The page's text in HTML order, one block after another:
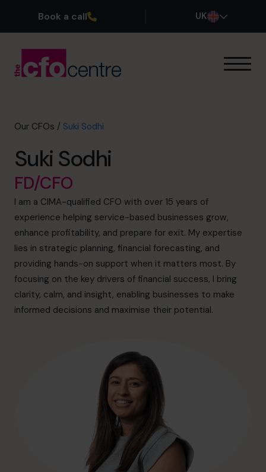
Book a call UK
Our CFOs
About
Join the Team
Book a discovery call
0800 169 1499
hello@cfocentre.com
Our CFOs / Suki Sodhi
Suki Sodhi
FD/CFO
I am a CIMA-qualified CFO with over 15 years of
experience helping service-based businesses grow,
enhance profitability, and prepare for exit. My expertise
lies in strategic planning, financial forecasting, and
providing hands-on support when it matters most. By
focusing on the key drivers of financial success, I bring
clarity, calm, and insight, enabling businesses to make
informed decisions and maximise their potential.